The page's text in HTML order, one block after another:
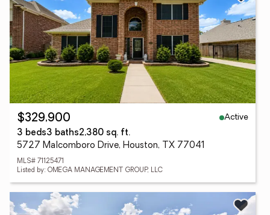
$329,900
Active
3 beds3 baths2,380 sq. ft.
5727 Malcomboro Drive, Houston, TX 77041
MLS# 71125471
Listed by: OMEGA MANAGEMENT GROUP, LLC